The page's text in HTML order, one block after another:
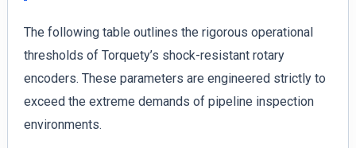
The following table outlines the rigorous operational
thresholds of Torquety’s shock-resistant rotary
encoders. These parameters are engineered strictly to
exceed the extreme demands of pipeline inspection
environments.